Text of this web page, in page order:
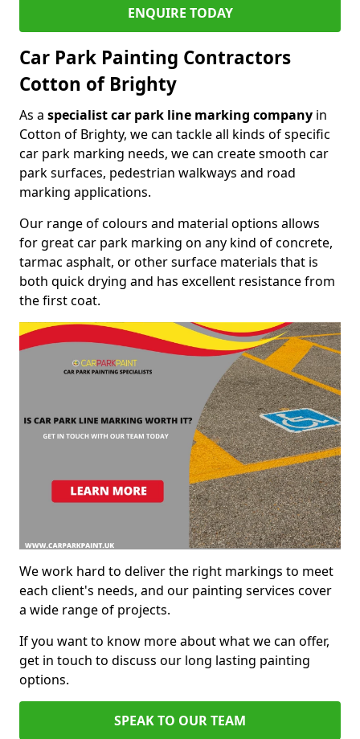
ENQUIRE TODAY
Car Park Painting Contractors
Cotton of Brighty
As a specialist car park line marking company in
Cotton of Brighty, we can tackle all kinds of specific
car park marking needs, we can create smooth car
park surfaces, pedestrian walkways and road
marking applications.
Our range of colours and material options allows
for great car park marking on any kind of concrete,
tarmac asphalt, or other surface materials that is
both quick drying and has excellent resistance from
the first coat.
We work hard to deliver the right markings to meet
each client's needs, and our painting services cover
a wide range of projects.
If you want to know more about what we can offer,
get in touch to discuss our long lasting painting
options.
SPEAK TO OUR TEAM